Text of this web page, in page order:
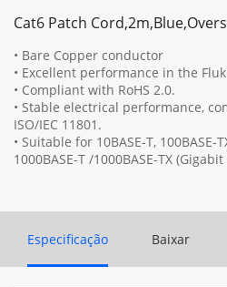
Cat6 Patch
• Bare Copper conductor
• Excellent performance in the
• Compliant with RoHS 2.0.
• Stable electrical performance,
ISO/IEC 11801.
• Suitable for 10BASE-T, 100BASE-
1000BASE-T /1000BASE-TX
Especificação Baixar